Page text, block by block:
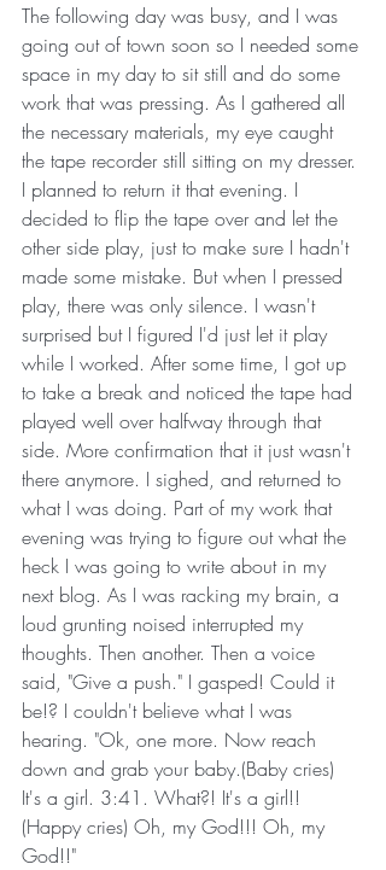
The following day was busy, and I was
going out of town soon so I needed some
space in my day to sit still and do some
work that was pressing. As I gathered all
the necessary materials, my eye caught
the tape recorder still sitting on my dresser.
I planned to return it that evening. I
decided to flip the tape over and let the
other side play, just to make sure I hadn't
made some mistake. But when I pressed
play, there was only silence. I wasn't
surprised but I figured I'd just let it play
while I worked. After some time, I got up
to take a break and noticed the tape had
played well over halfway through that
side. More confirmation that it just wasn't
there anymore. I sighed, and returned to
what I was doing. Part of my work that
evening was trying to figure out what the
heck I was going to write about in my
next blog. As I was racking my brain, a
loud grunting noised interrupted my
thoughts. Then another. Then a voice
said, "Give a push." I gasped! Could it
be!? I couldn't believe what I was
hearing. "Ok, one more. Now reach
down and grab your baby.(Baby cries)
It's a girl. 3:41. What?! It's a girl!!
(Happy cries) Oh, my God!!! Oh, my
God!!"